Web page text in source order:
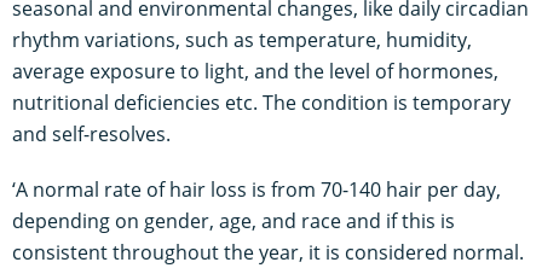
seasonal and environmental changes, like daily circadian
rhythm variations, such as temperature, humidity,
average exposure to light, and the level of hormones,
nutritional deficiencies etc. The condition is temporary
and self-resolves.
‘A normal rate of hair loss is from 70-140 hair per day,
depending on gender, age, and race and if this is
consistent throughout the year, it is considered normal.